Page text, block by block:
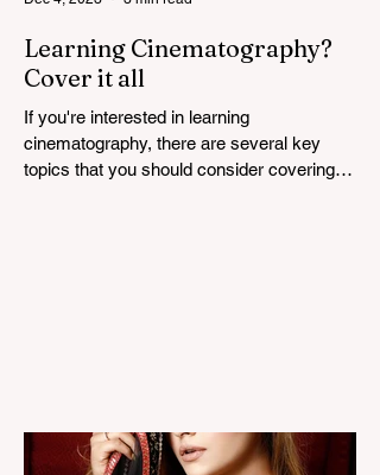
Learning Cinematography?
Cover it all
If you're interested in learning
cinematography, there are several key
topics that you should consider covering.